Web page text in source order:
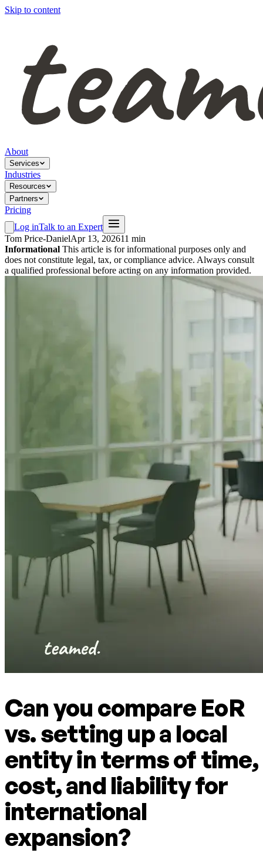
Skip to content
About
Services
Industries
Resources
Partners
Pricing
Log inTalk to an Expert
Tom Price-DanielApr 13, 202611 min
Informational This article is for informational purposes only and
does not constitute legal, tax, or compliance advice. Always consult
a qualified professional before acting on any information provided.
Can you compare EoR
vs. setting up a local
entity in terms of time,
cost, and liability for
international
expansion?